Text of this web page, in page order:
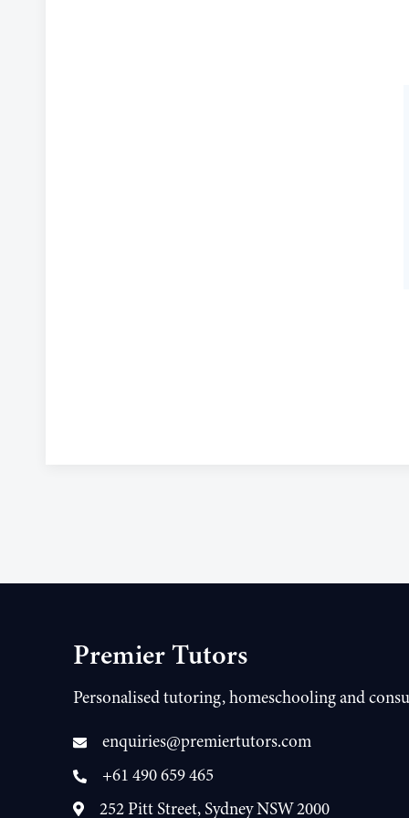
Premier Tutors
Personalised tutoring, homeschooling and
enquiries@premiertutors.com
+61 490 659 465
252 Pitt Street, Sydney NSW 2000